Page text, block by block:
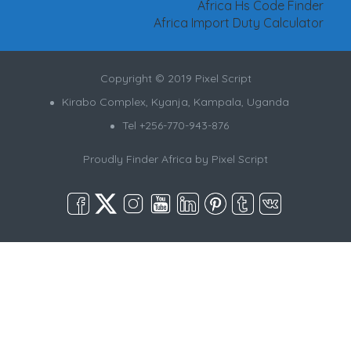
Africa Hs Code Finder
Africa Import Duty Calculator
Copyright © 2019 Pixel Script
Kirabo Complex, Kyanja, Kampala, Uganda
Tel +256-770-943-876
Proudly Finder Africa by Pixel Script